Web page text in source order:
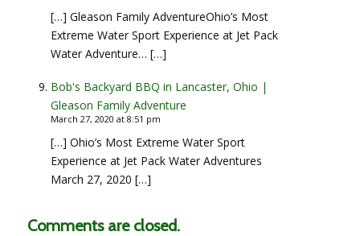
[…] Gleason Family AdventureOhio’s Most
Extreme Water Sport Experience at Jet Pack
Water Adventure… […]
Bob's Backyard BBQ in Lancaster, Ohio |
Gleason Family Adventure
March 27, 2020 at 8:51 pm
[…] Ohio’s Most Extreme Water Sport
Experience at Jet Pack Water Adventures
March 27, 2020 […]
Comments are closed.